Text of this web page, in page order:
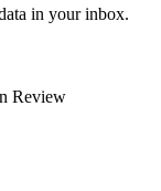
in your inbox.
Review